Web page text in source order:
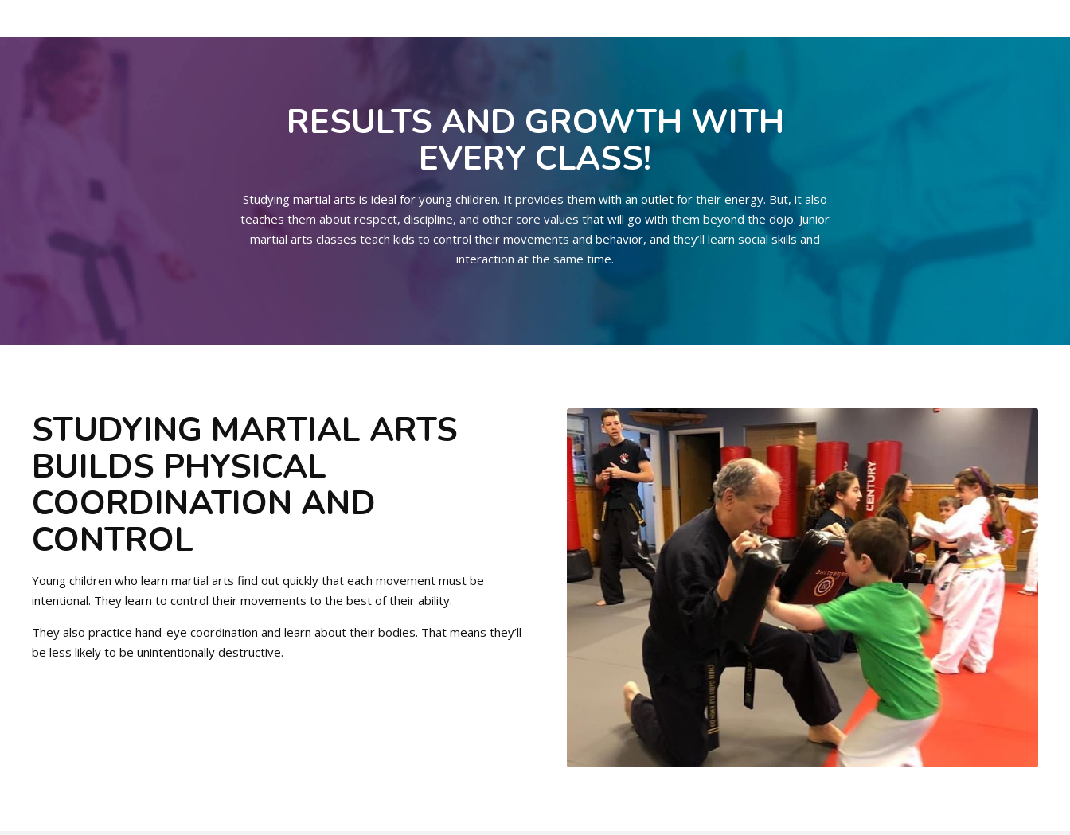
RESULTS AND GROWTH WITH
EVERY CLASS!
Studying martial arts is ideal for young children. It provides them with an outlet for their energy. But, it also
teaches them about respect, discipline, and other core values that will go with them beyond the dojo. Junior
martial arts classes teach kids to control their movements and behavior, and they’ll learn social skills and
interaction at the same time.
STUDYING MARTIAL ARTS
BUILDS PHYSICAL
COORDINATION AND
CONTROL
Young children who learn martial arts find out quickly that each movement must be
intentional. They learn to control their movements to the best of their ability.
They also practice hand-eye coordination and learn about their bodies. That means they’ll
be less likely to be unintentionally destructive.